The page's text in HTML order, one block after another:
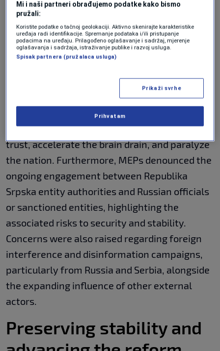
Political and security
challenges highlighted
political divisions, hate speech, genocide
denial, the glorification of war criminals,
secessionist efforts, and state capture,
warning that these trends undermine public
trust, accelerate the brain drain, and paralyze
the nation. Furthermore, MEPs denounced the
ongoing engagement between Republika
Srpska entity authorities and Russian officials
or sanctioned entities, highlighting the
associated risks to security and stability.
Concerns were also raised regarding foreign
interference and disinformation campaigns,
particularly from Russia and Serbia, alongside
the expanding influence of other external
actors.
Preserving stability and
Mi i naši partneri obrađujemo podatke kako bismo
pružali:
Koristite podatke o tačnoj geolokaciji. Aktivno skenirajte karakteristike
uređaja radi identifikacije. Spremanje podataka i/ili pristupanje
podacima na uređaju. Prilagođeno oglašavanje i sadržaj, mjerenje
oglašavanja i sadržaja, istraživanje publike i razvoj usluga.
Spisak partnera (pružalaca usluga)
Prikaži svrhe
Prihvatam